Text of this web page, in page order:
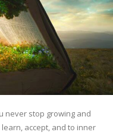
never stop growing and
accept, and to inner